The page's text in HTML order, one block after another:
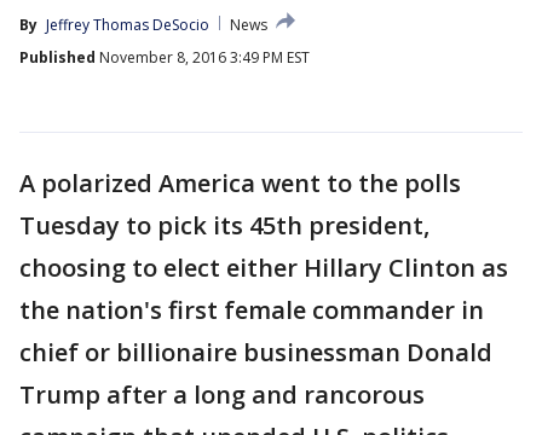
By Jeffrey Thomas DeSocio
News
Published November 8, 2016 3:49 PM EST
A polarized America went to the polls
Tuesday to pick its 45th president,
choosing to elect either Hillary Clinton as
the nation's first female commander in
chief or billionaire businessman Donald
Trump after a long and rancorous